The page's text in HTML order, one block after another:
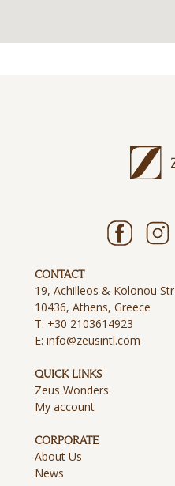
CONTACT
19, Achilleos & Kolonou Str
10436, Athens, Greece
T: +30 2103614923
E: info@zeusintl.com
QUICK LINKS
Zeus Wonders
My account
CORPORATE
About Us
News